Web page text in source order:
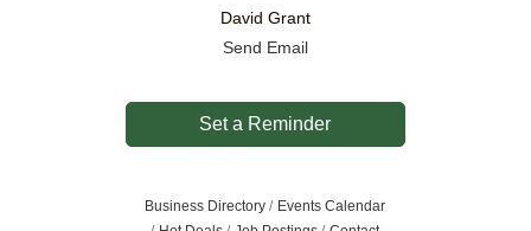
David Grant
Send Email
Set a Reminder
Business Directory
Events Calendar